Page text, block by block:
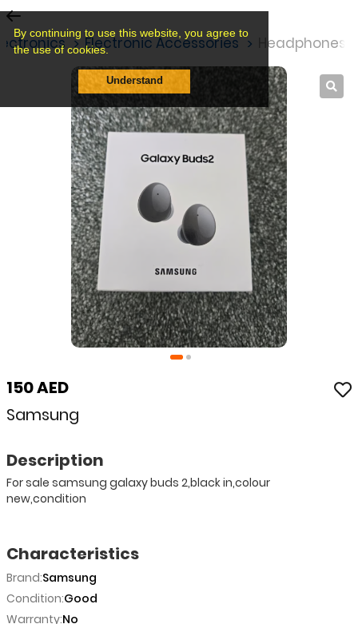
By continuing to use this website, you agree to
the use of cookies.
Understand
Electronic Accessories
150 AED
Samsung
Description
For sale samsung galaxy buds 2,black in,colour
new,condition
Characteristics
Brand:Samsung
Condition:Good
Warranty:No